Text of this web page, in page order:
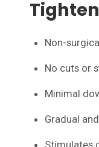
Non-
No cuts or
Minimal
Gradual
Stimulates